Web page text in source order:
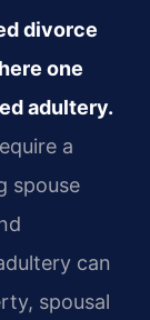
divorce
one
adultery.
a
spouse
can
spousal